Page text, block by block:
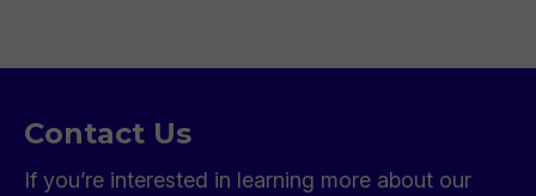
Contact Us
If you’re interested in learning more about our